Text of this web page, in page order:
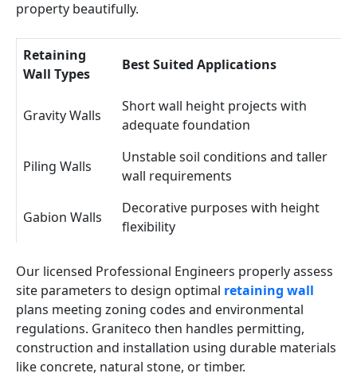
property beautifully.
Retaining
Wall Types
Best Suited Applications
Gravity Walls
Short wall height projects with
adequate foundation
Piling Walls
Unstable soil conditions and taller
wall requirements
Gabion Walls
Decorative purposes with height
flexibility
Our licensed Professional Engineers properly assess
site parameters to design optimal retaining wall
plans meeting zoning codes and environmental
regulations. Graniteco then handles permitting,
construction and installation using durable materials
like concrete, natural stone, or timber.